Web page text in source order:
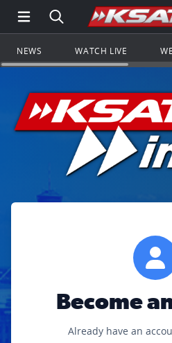
Open Main Menu
Search all of
NEWS WATCH LIVE
Become
Already have an